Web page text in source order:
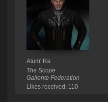
Atum' Ra
The Scope
Gallente Federation
Likes received: 110